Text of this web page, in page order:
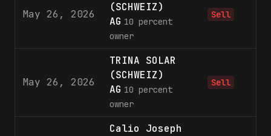
May 26, 2026
(SCHWEIZ)
AG 10 percent
owner
Sell
May 26, 2026
TRINA SOLAR
(SCHWEIZ)
AG 10 percent
owner
Sell
Calio Joseph